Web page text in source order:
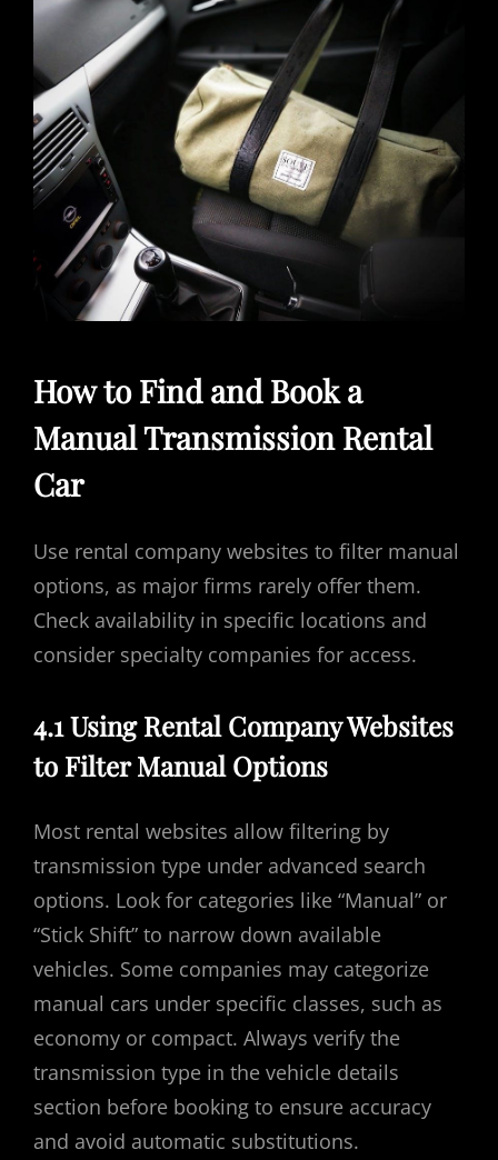
How to Find and Book a
Manual Transmission Rental
Car
Use rental company websites to filter manual
options, as major firms rarely offer them.
Check availability in specific locations and
consider specialty companies for access.
4.1 Using Rental Company Websites
to Filter Manual Options
Most rental websites allow filtering by
transmission type under advanced search
options. Look for categories like “Manual” or
“Stick Shift” to narrow down available
vehicles. Some companies may categorize
manual cars under specific classes, such as
economy or compact. Always verify the
transmission type in the vehicle details
section before booking to ensure accuracy
and avoid automatic substitutions.